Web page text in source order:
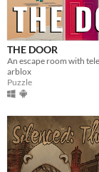
THE DOOR
arblox
Puzzle